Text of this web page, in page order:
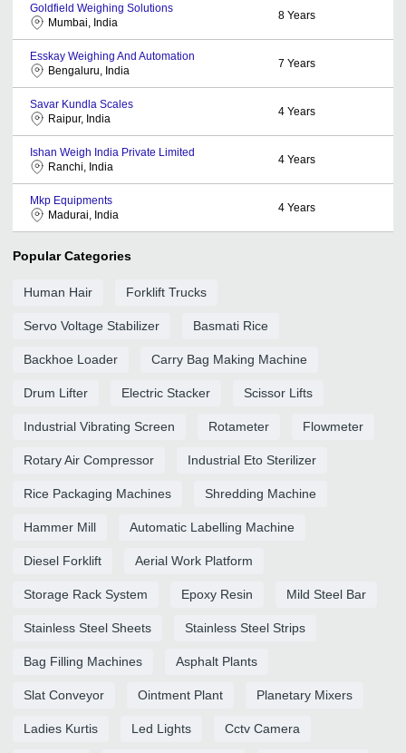
Goldfield Weighing Solutions
Mumbai, India
8 Years
Esskay Weighing And Automation
Bengaluru, India
7 Years
Savar Kundla Scales
Raipur, India
4 Years
Ishan Weigh India Private Limited
Ranchi, India
4 Years
Mkp Equipments
Madurai, India
4 Years
Popular Categories
Human Hair Forklift Trucks
Servo Voltage Stabilizer Basmati Rice
Backhoe Loader Carry Bag Making Machine
Drum Lifter Electric Stacker Scissor Lifts
Industrial Vibrating Screen Rotameter Flowmeter
Rotary Air Compressor Industrial Eto Sterilizer
Rice Packaging Machines Shredding Machine
Hammer Mill Automatic Labelling Machine
Diesel Forklift Aerial Work Platform
Storage Rack System Epoxy Resin Mild Steel Bar
Stainless Steel Sheets Stainless Steel Strips
Bag Filling Machines Asphalt Plants
Slat Conveyor Ointment Plant Planetary Mixers
Ladies Kurtis Led Lights Cctv Camera